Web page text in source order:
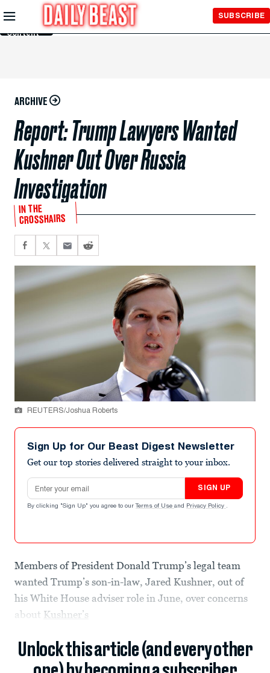
Skip to
Main
Content
SUBSCRIBE
ARCHIVE
Report: Trump Lawyers Wanted
Kushner Out Over Russia
Investigation
IN THE
CROSSHAIRS
REUTERS/Joshua Roberts
Sign Up for Our Beast Digest Newsletter
Get our top stories delivered straight to your inbox.
Email address
SIGN UP
By clicking "Sign Up" you agree to our Terms of Use and Privacy Policy .
Members of President Donald Trump’s legal team
wanted Trump’s son-in-law, Jared Kushner, out of
his White House adviser role in June, over concerns
about Kushner’s
Unlock this article (and every other